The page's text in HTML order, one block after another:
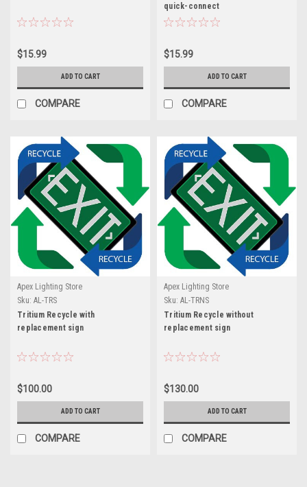
$15.99
ADD TO CART
COMPARE
quick-connect
$15.99
ADD TO CART
COMPARE
Apex Lighting Store
Sku: AL-TRS
Tritium Recycle with
replacement sign
$100.00
ADD TO CART
COMPARE
Apex Lighting Store
Sku: AL-TRNS
Tritium Recycle without
replacement sign
$130.00
ADD TO CART
COMPARE